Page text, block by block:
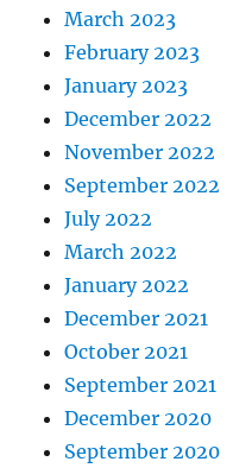
March 2023
February 2023
January 2023
December 2022
November 2022
September 2022
July 2022
March 2022
January 2022
December 2021
October 2021
September 2021
December 2020
September 2020